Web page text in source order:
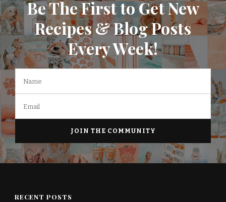
Be The First to Get New
Recipes & Blog Posts
Every Week!
RECENT POSTS